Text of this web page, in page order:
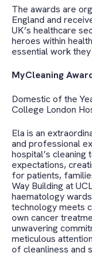
The awards are
England and
UK’s healthcare
heroes within
essential work they
MyCleaning
Domestic of the
College London
Ela is an
and professional
hospital’s cleaning
expectations,
for patients,
Way Building at
haematology
technology meets
own cancer
unwavering
meticulous
of cleanliness and